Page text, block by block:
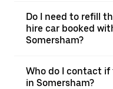
Do I need to refill
hire car booked
Somersham?
Who do I contact if
in Somersham?